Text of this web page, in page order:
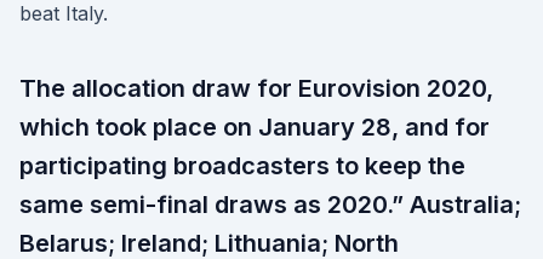
beat Italy.
The allocation draw for Eurovision 2020,
which took place on January 28, and for
participating broadcasters to keep the
same semi-final draws as 2020.” Australia;
Belarus; Ireland; Lithuania; North